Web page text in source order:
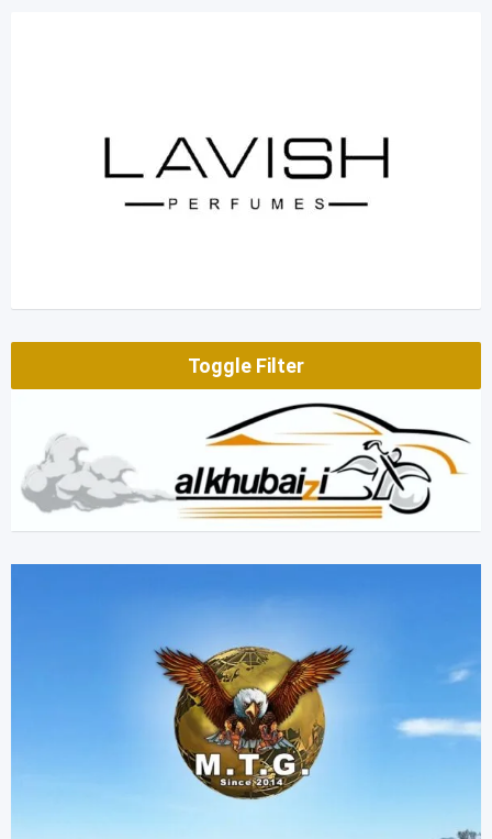
Toggle Filter